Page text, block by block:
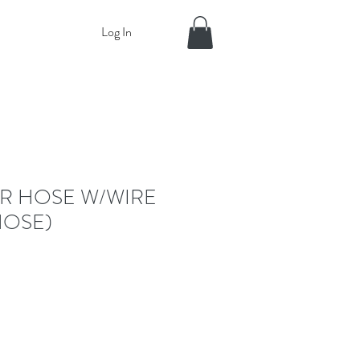
Log In
HOSE W/WIRE